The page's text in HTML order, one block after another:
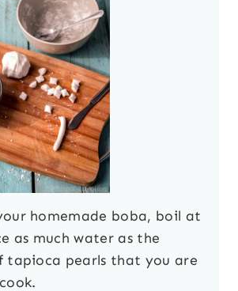
homemade boba, boil at
as much water as the
tapioca pearls that you are